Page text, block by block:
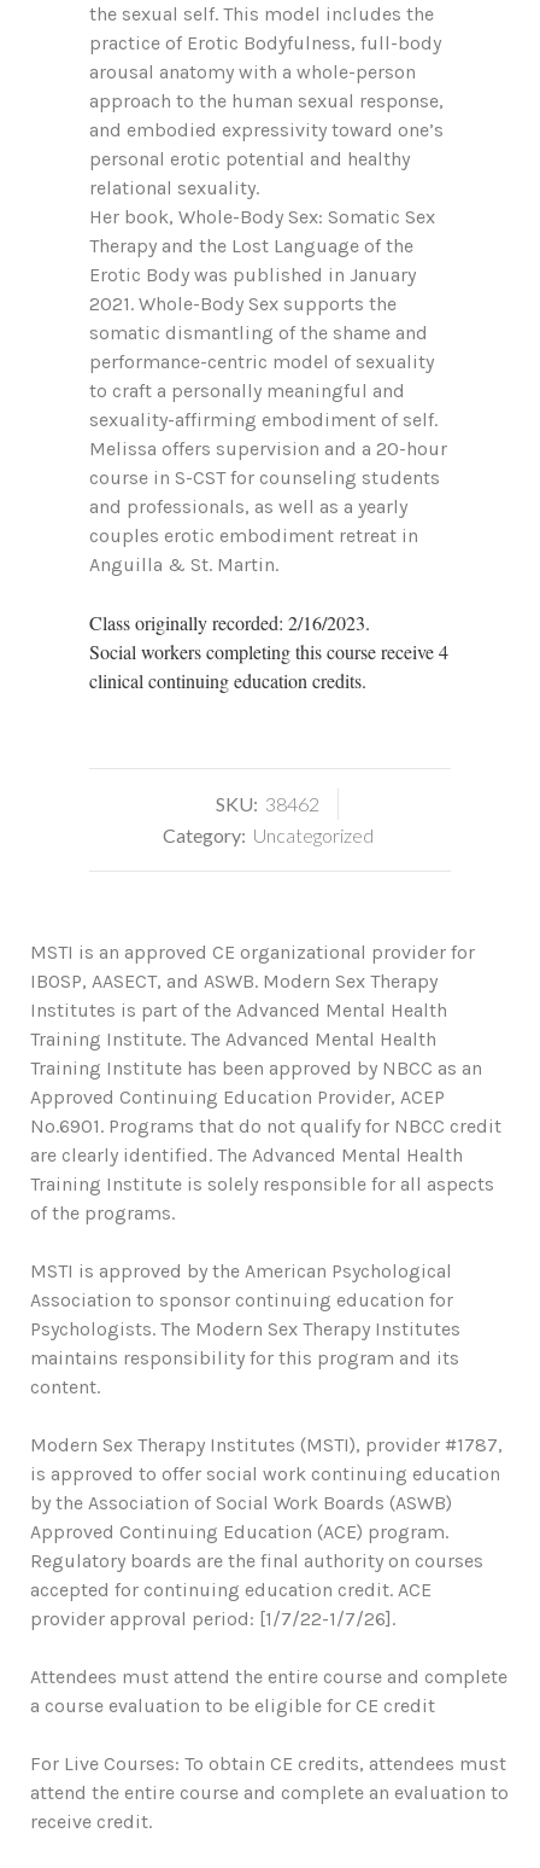
the sexual self. This model includes the
practice of Erotic Bodyfulness, full-body
arousal anatomy with a whole-person
approach to the human sexual response,
and embodied expressivity toward one’s
personal erotic potential and healthy
relational sexuality.
Her book, Whole-Body Sex: Somatic Sex
Therapy and the Lost Language of the
Erotic Body was published in January
2021. Whole-Body Sex supports the
somatic dismantling of the shame and
performance-centric model of sexuality
to craft a personally meaningful and
sexuality-affirming embodiment of self.
Melissa offers supervision and a 20-hour
course in S-CST for counseling students
and professionals, as well as a yearly
couples erotic embodiment retreat in
Anguilla & St. Martin.
Class originally recorded: 2/16/2023.
Social workers completing this course receive 4
clinical continuing education credits.
SKU: 38462
Category: Uncategorized
MSTI is an approved CE organizational provider for
IBOSP, AASECT, and ASWB. Modern Sex Therapy
Institutes is part of the Advanced Mental Health
Training Institute. The Advanced Mental Health
Training Institute has been approved by NBCC as an
Approved Continuing Education Provider, ACEP
No.6901. Programs that do not qualify for NBCC credit
are clearly identified. The Advanced Mental Health
Training Institute is solely responsible for all aspects
of the programs.
MSTI is approved by the American Psychological
Association to sponsor continuing education for
Psychologists. The Modern Sex Therapy Institutes
maintains responsibility for this program and its
content.
Modern Sex Therapy Institutes (MSTI), provider #1787,
is approved to offer social work continuing education
by the Association of Social Work Boards (ASWB)
Approved Continuing Education (ACE) program.
Regulatory boards are the final authority on courses
accepted for continuing education credit. ACE
provider approval period: [1/7/22-1/7/26].
Attendees must attend the entire course and complete
a course evaluation to be eligible for CE credit
For Live Courses: To obtain CE credits, attendees must
attend the entire course and complete an evaluation to
receive credit.